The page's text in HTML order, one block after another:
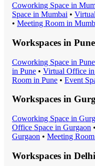
Coworking Space in
Space in Mumbai •
• Meeting Room in
Workspaces in Pune
Coworking Space in Pune
in Pune • Virtual Office in
Room in Pune • Event
Workspaces in
Coworking Space in
Office Space in Gurgaon •
Gurgaon • Meeting Room
Workspaces in Delhi